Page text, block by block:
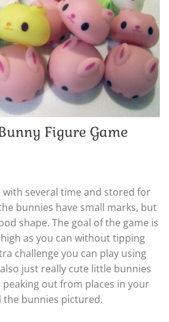
Figure Game
with several time and stored for
bunnies have small marks, but
shape. The goal of the game is
as you can without tipping
challenge you can play using
just really cute little bunnies
out from places in your
the bunnies pictured.